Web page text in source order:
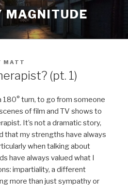
MAGNITUDE
MATT
(pt. 1)
180° turn, to go from someone
of film and TV shows to
It’s not a dramatic story,
that my strengths have always
when talking about
have always valued what I
impartiality, a different
more than just sympathy or